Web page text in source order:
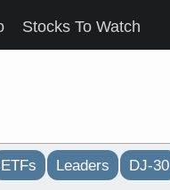
Stocks To Watch
ETFs Leaders DJ-30